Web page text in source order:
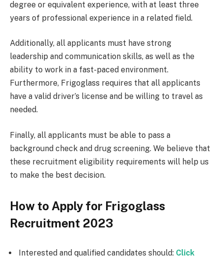
degree or equivalent experience, with at least three
years of professional experience in a related field.
Additionally, all applicants must have strong
leadership and communication skills, as well as the
ability to work in a fast-paced environment.
Furthermore, Frigoglass requires that all applicants
have a valid driver’s license and be willing to travel as
needed.
Finally, all applicants must be able to pass a
background check and drug screening. We believe that
these recruitment eligibility requirements will help us
to make the best decision.
How to Apply for Frigoglass
Recruitment 2023
Interested and qualified candidates should: Click